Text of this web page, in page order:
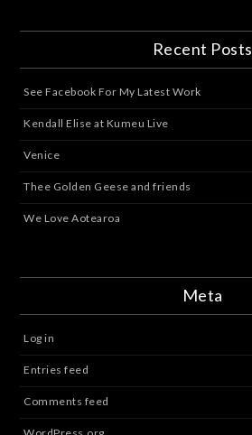
Recent Posts
See Facebook For My Latest Work
Kendall Elise at Kumeu Live
Venice
Thee Golden Geese and friends
We Love Aotearoa
Meta
Log in
Entries feed
Comments feed